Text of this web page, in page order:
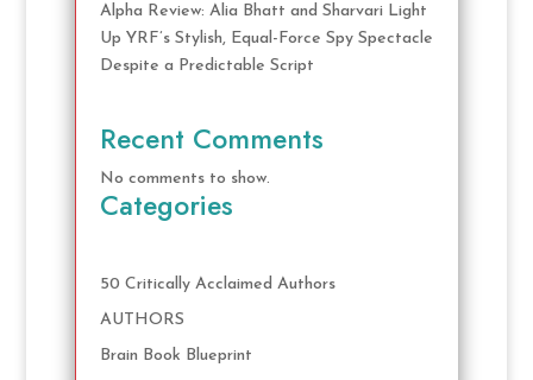
Alpha Review: Alia Bhatt and Sharvari Light
Up YRF’s Stylish, Equal-Force Spy Spectacle
Despite a Predictable Script
Recent Comments
No comments to show.
Categories
50 Critically Acclaimed Authors
AUTHORS
Brain Book Blueprint